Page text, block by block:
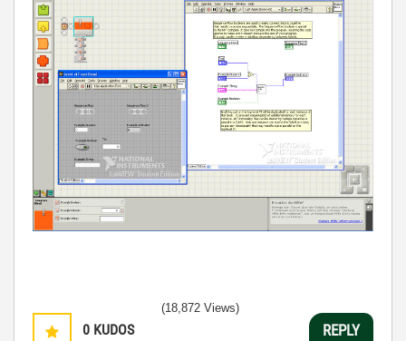
0 KUDOS
(18,872 Views)
REPLY